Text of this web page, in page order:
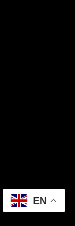
EN